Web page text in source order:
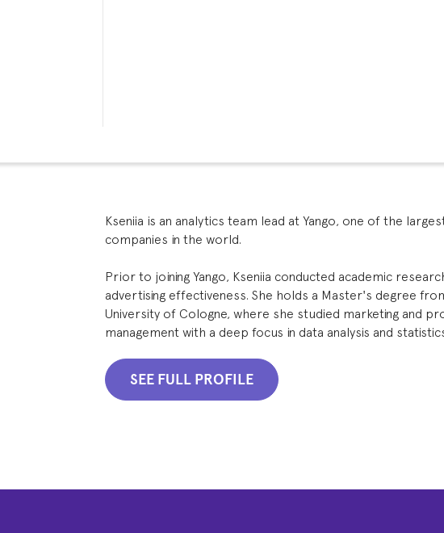
Kseniia is an analytics team lead at Yango, one of the
companies in the world.
Prior to joining Yango, Kseniia conducted academic
advertising effectiveness. She holds a Master's degree
University of Cologne, where she studied marketing and
management with a deep focus in data analysis and
SEE FULL PROFILE